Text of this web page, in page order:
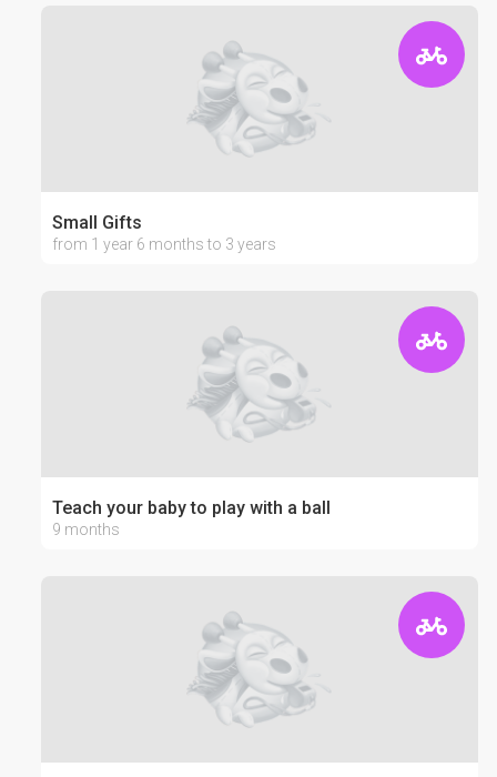
Small Gifts
from 1 year 6 months to 3 years
Teach your baby to play with a ball
9 months